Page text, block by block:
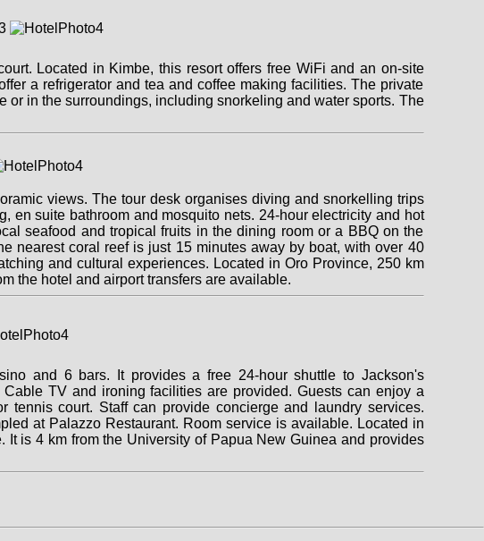
Located in Kimbe, this resort offers free WiFi and an on-site
a refrigerator and tea and coffee making facilities. The private
or in the surroundings, including snorkeling and water sports. The
views. The tour desk organises diving and snorkelling trips
en suite bathroom and mosquito nets. 24-hour electricity and hot
seafood and tropical fruits in the dining room or a BBQ on the
nearest coral reef is just 15 minutes away by boat, with over 40
and cultural experiences. Located in Oro Province, 250 km
the hotel and airport transfers are available.
and 6 bars. It provides a free 24-hour shuttle to Jackson's
TV and ironing facilities are provided. Guests can enjoy a
court. Staff can provide concierge and laundry services.
at Palazzo Restaurant. Room service is available. Located in
is 4 km from the University of Papua New Guinea and provides